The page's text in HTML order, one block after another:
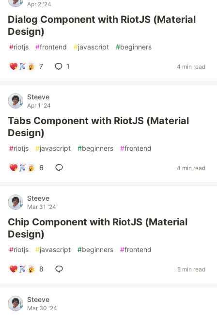
Apr 2 '24
Dialog Component with RiotJS (Material
Design)
#riotjs #frontend #javascript #beginners
7 1 4 min read
Steeve
Apr 1 '24
Tabs Component with RiotJS (Material
Design)
#riotjs #javascript #beginners #frontend
6 4 min read
Steeve
Mar 31 '24
Chip Component with RiotJS (Material
Design)
#riotjs #javascript #beginners #frontend
8 5 min read
Steeve
Mar 30 '24